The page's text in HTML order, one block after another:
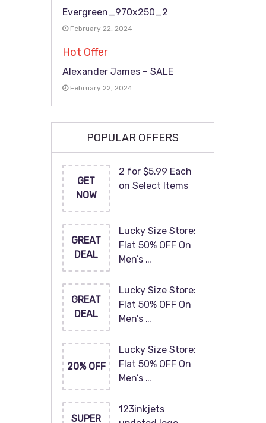
Evergreen_970x250_2
February 22, 2024
Hot Offer
Alexander James – SALE
February 22, 2024
POPULAR OFFERS
GET
NOW
2 for $5.99 Each
on Select Items
GREAT
DEAL
Lucky Size Store:
Flat 50% OFF On
Men’s …
GREAT
DEAL
Lucky Size Store:
Flat 50% OFF On
Men’s …
20% OFF
Lucky Size Store:
Flat 50% OFF On
Men’s …
SUPER
123inkjets